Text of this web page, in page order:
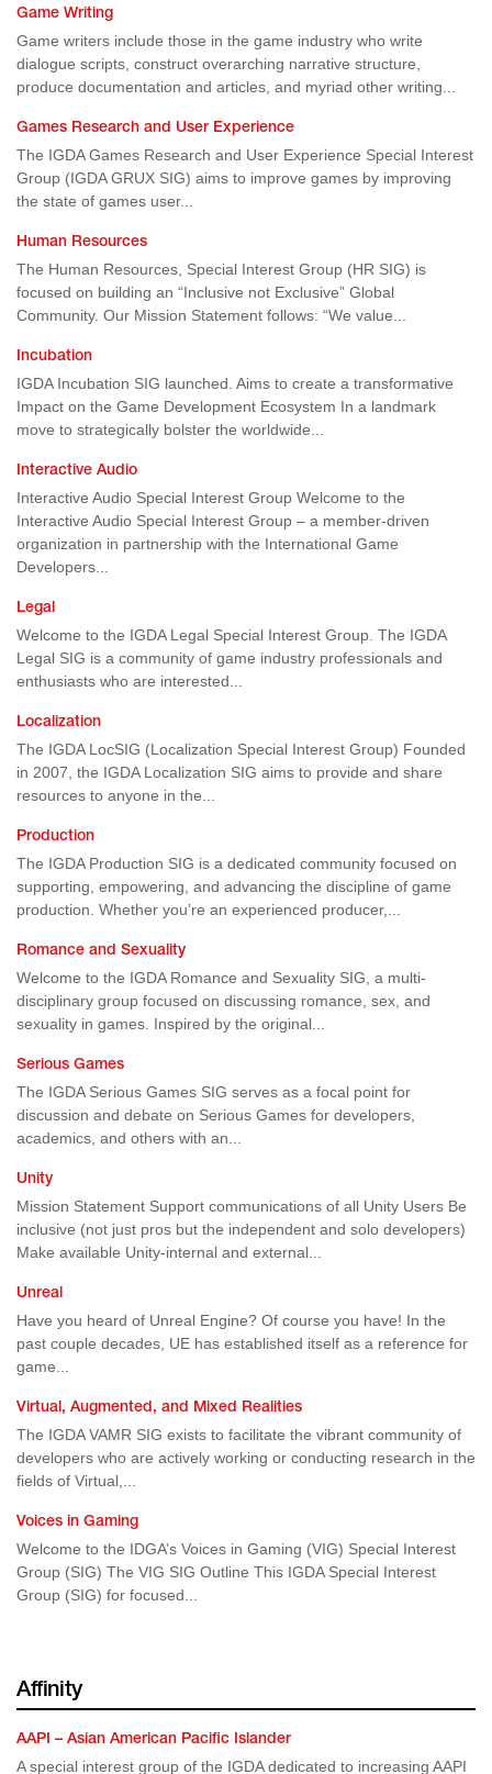
Game Writing
Game writers include those in the game industry who write
dialogue scripts, construct overarching narrative structure,
produce documentation and articles, and myriad other writing...
Games Research and User Experience
The IGDA Games Research and User Experience Special Interest
Group (IGDA GRUX SIG) aims to improve games by improving
the state of games user...
Human Resources
The Human Resources, Special Interest Group (HR SIG) is
focused on building an “Inclusive not Exclusive” Global
Community. Our Mission Statement follows: “We value...
Incubation
IGDA Incubation SIG launched. Aims to create a transformative
Impact on the Game Development Ecosystem In a landmark
move to strategically bolster the worldwide...
Interactive Audio
Interactive Audio Special Interest Group Welcome to the
Interactive Audio Special Interest Group – a member-driven
organization in partnership with the International Game
Developers...
Legal
Welcome to the IGDA Legal Special Interest Group. The IGDA
Legal SIG is a community of game industry professionals and
enthusiasts who are interested...
Localization
The IGDA LocSIG (Localization Special Interest Group) Founded
in 2007, the IGDA Localization SIG aims to provide and share
resources to anyone in the...
Production
The IGDA Production SIG is a dedicated community focused on
supporting, empowering, and advancing the discipline of game
production. Whether you’re an experienced producer,...
Romance and Sexuality
Welcome to the IGDA Romance and Sexuality SIG, a multi-
disciplinary group focused on discussing romance, sex, and
sexuality in games. Inspired by the original...
Serious Games
The IGDA Serious Games SIG serves as a focal point for
discussion and debate on Serious Games for developers,
academics, and others with an...
Unity
Mission Statement Support communications of all Unity Users Be
inclusive (not just pros but the independent and solo developers)
Make available Unity-internal and external...
Unreal
Have you heard of Unreal Engine? Of course you have! In the
past couple decades, UE has established itself as a reference for
game...
Virtual, Augmented, and Mixed Realities
The IGDA VAMR SIG exists to facilitate the vibrant community of
developers who are actively working or conducting research in the
fields of Virtual,...
Voices in Gaming
Welcome to the IDGA’s Voices in Gaming (VIG) Special Interest
Group (SIG) The VIG SIG Outline This IGDA Special Interest
Group (SIG) for focused...
Affinity
AAPI – Asian American Pacific Islander
A special interest group of the IGDA dedicated to increasing AAPI